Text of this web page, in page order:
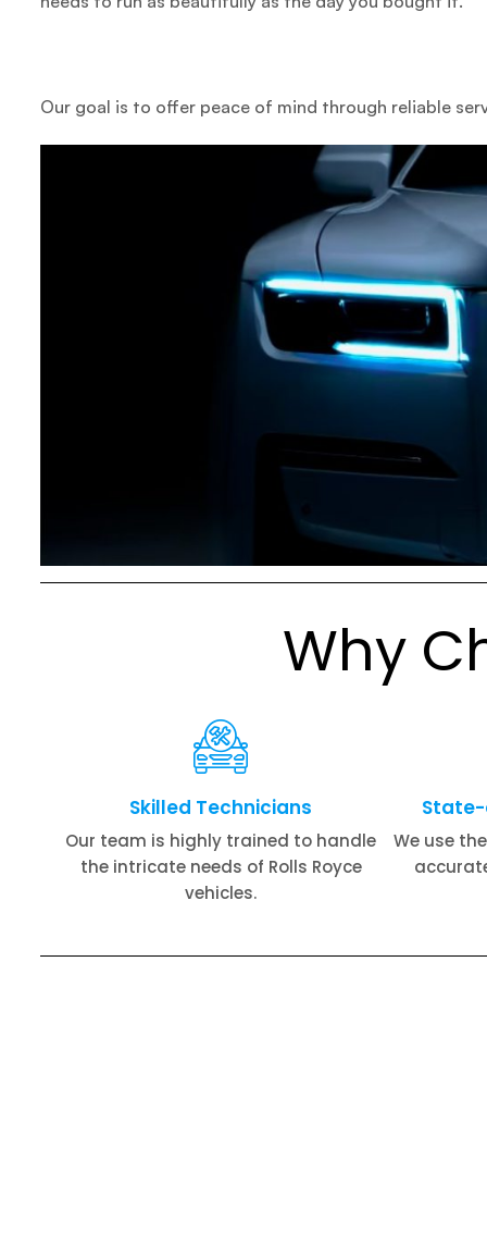
Our goal is to offer peace of mind through reliable
Why
Skilled Technicians
Our team is highly trained to handle
the intricate needs of Rolls Royce
vehicles.
We use